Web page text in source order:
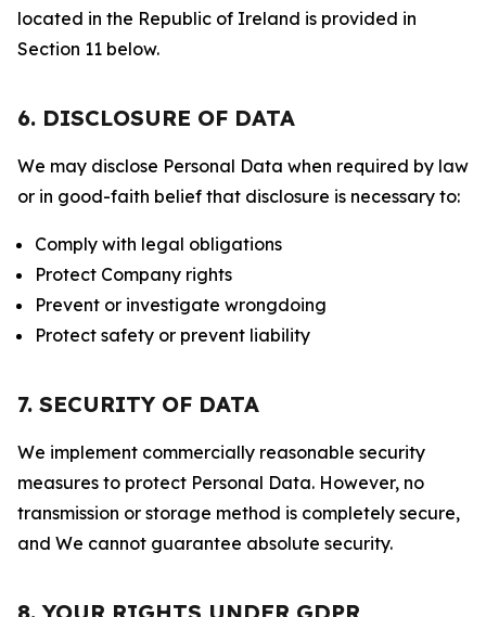
located in the Republic of Ireland is provided in
Section 11 below.
6. DISCLOSURE OF DATA
We may disclose Personal Data when required by law
or in good-faith belief that disclosure is necessary to:
Comply with legal obligations
Protect Company rights
Prevent or investigate wrongdoing
Protect safety or prevent liability
7. SECURITY OF DATA
We implement commercially reasonable security
measures to protect Personal Data. However, no
transmission or storage method is completely secure,
and We cannot guarantee absolute security.